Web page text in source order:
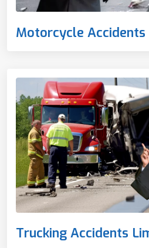
Motorcycle Accidents
Trucking Accidents